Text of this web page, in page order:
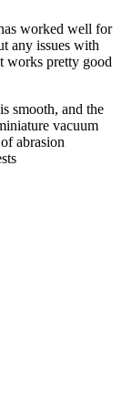
worked well for
any issues with
works pretty good
smooth, and the
vacuum
abrasion